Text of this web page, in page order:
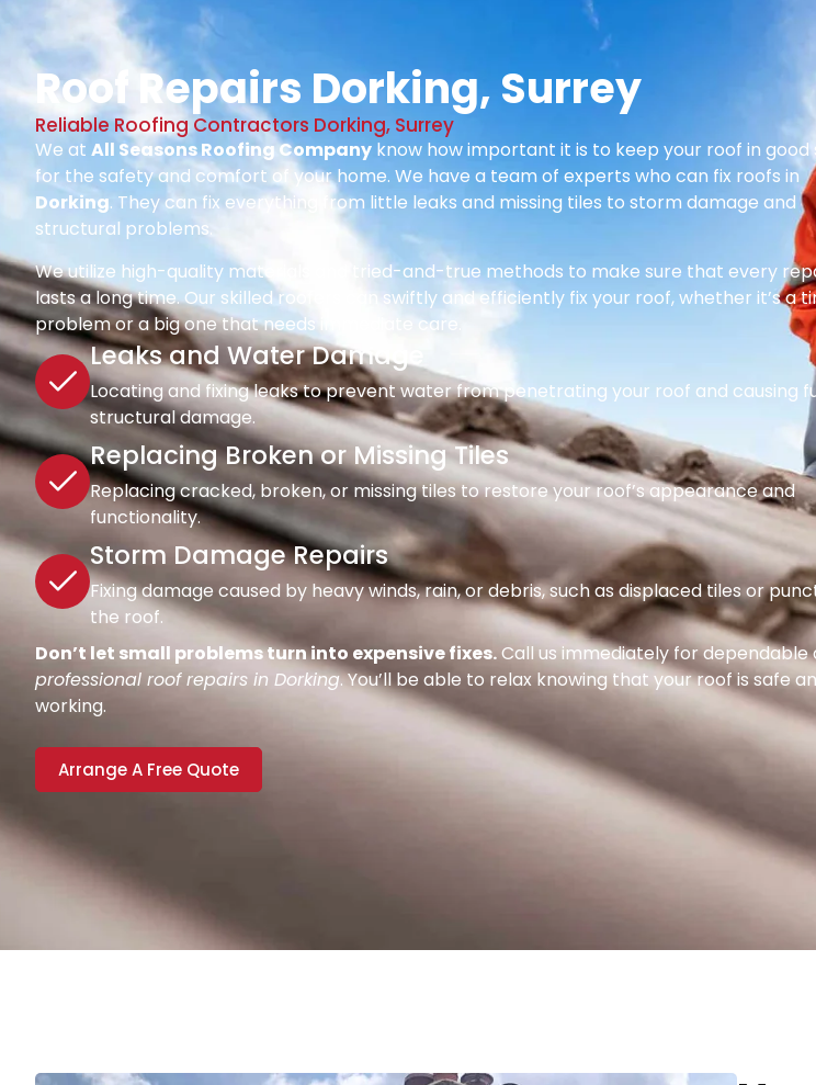
Roof Repairs Dorking, Surrey
Reliable Roofing Contractors Dorking, Surrey
We at All Seasons Roofing Company know how important it is to keep your roof in good
for the safety and comfort of your home. We have a team of experts who can fix roofs in
Dorking. They can fix everything from little leaks and missing tiles to storm damage and
structural problems.
We utilize high-quality materials and tried-and-true methods to make sure that every
lasts a long time. Our skilled roofers can swiftly and efficiently fix your roof, whether it’s a
problem or a big one that needs immediate care.
Leaks and Water Damage
Locating and fixing leaks to prevent water from penetrating your roof and causing
structural damage.
Replacing Broken or Missing Tiles
Replacing cracked, broken, or missing tiles to restore your roof’s appearance and
functionality.
Storm Damage Repairs
Fixing damage caused by heavy winds, rain, or debris, such as displaced tiles or
the roof.
Don’t let small problems turn into expensive fixes.Call us immediately for dependable
professional roof repairs in Dorking. You’ll be able to relax knowing that your roof is safe
working.
Arrange A Free Quote